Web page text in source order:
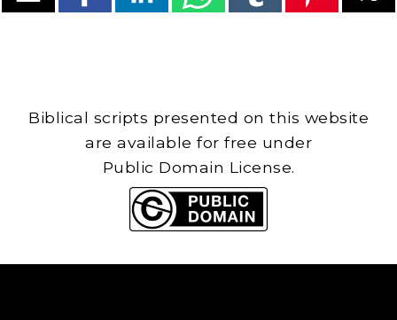
Biblical scripts presented on this website
are available for free under
Public Domain License.